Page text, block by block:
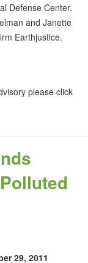
Defense Center.
and Janette
Earthjustice.
please click
29, 2011